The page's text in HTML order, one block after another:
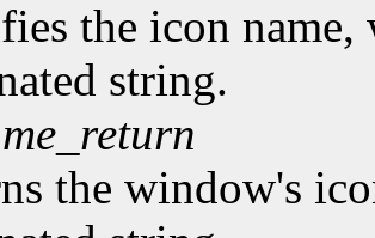
the icon
string.
the window's